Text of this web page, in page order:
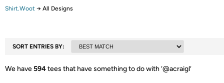
Shirt.Woot → All Designs
SORT ENTRIES BY:
We have594tees that have something to do with ‘@acraigl’